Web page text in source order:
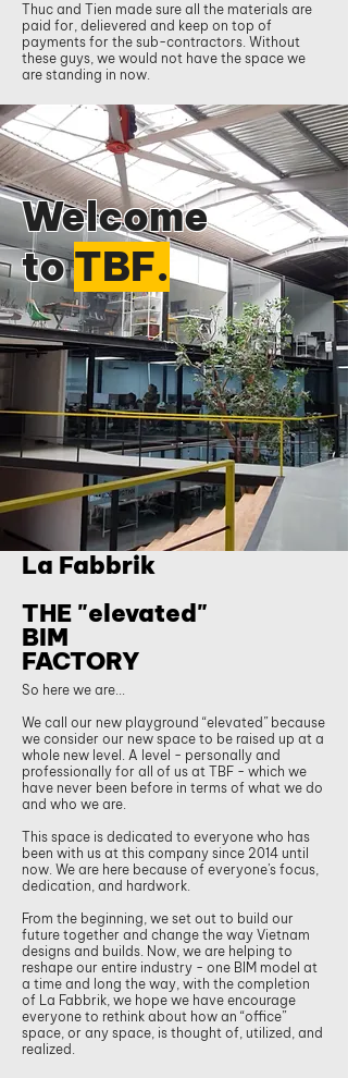
Thuc and Tien made sure all the materials are
paid for, delievered and keep on top of
payments for the sub-contractors. Without
these guys, we would not have the space we
are standing in now.
Welcome
toTBF.
La Fabbrik
THE "elevated"
BIM
FACTORY
So here we are...
We call our new playground “elevated” because
we consider our new space to be raised up at a
whole new level. A level - personally and
professionally for all of us at TBF - which we
have never been before in terms of what we do
and who we are.
This space is dedicated to everyone who has
been with us at this company since 2014 until
now. We are here because of everyone’s focus,
dedication, and hardwork.
From the beginning, we set out to build our
future together and change the way Vietnam
designs and builds. Now, we are helping to
reshape our entire industry - one BIM model at
a time and long the way, with the completion
of La Fabbrik, we hope we have encourage
everyone to rethink about how an “office”
space, or any space, is thought of, utilized, and
realized.